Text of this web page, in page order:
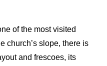
of the most visited
church’s slope, there is
and frescoes, its